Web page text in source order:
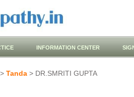
INFORMATION CENTER
> Tanda > DR.SMRITI GUPTA